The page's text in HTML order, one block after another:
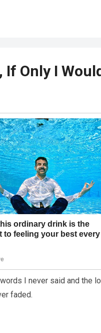
If Only I
I never said and the
faded.